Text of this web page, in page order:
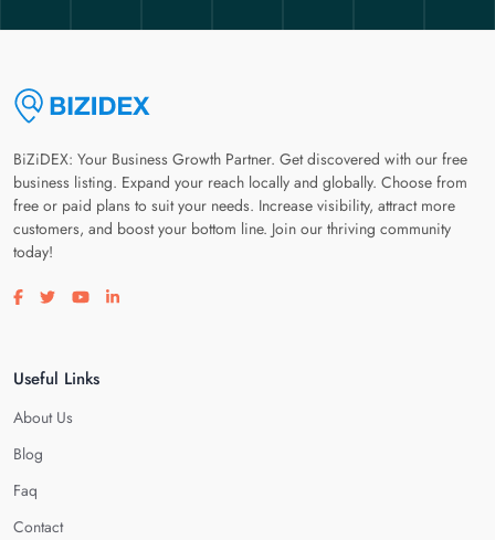
BiZiDEX: Your Business Growth Partner. Get discovered with our free
business listing. Expand your reach locally and globally. Choose from
free or paid plans to suit your needs. Increase visibility, attract more
customers, and boost your bottom line. Join our thriving community
today!
Visit our facebook page
Visit our twitter page
Visit our youtube page
Visit our linkedin page
Useful Links
About Us
Blog
Faq
Contact